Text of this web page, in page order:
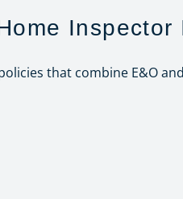
Inspector
that combine E&O